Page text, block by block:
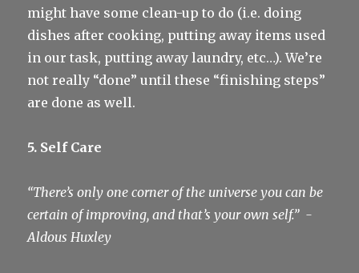
might have some clean-up to do (i.e. doing
dishes after cooking, putting away items used
in our task, putting away laundry, etc…). We’re
not really “done” until these “finishing steps”
are done as well.
5. Self Care
“There’s only one corner of the universe you can be
certain of improving, and that’s your own self.” -
Aldous Huxley